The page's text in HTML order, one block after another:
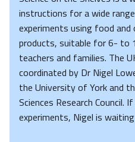
instructions for a wide
experiments using food
products, suitable for 6- to
teachers and families. The
coordinated by Dr Nigel
the University of York and
Sciences Research Council.
experiments, Nigel is